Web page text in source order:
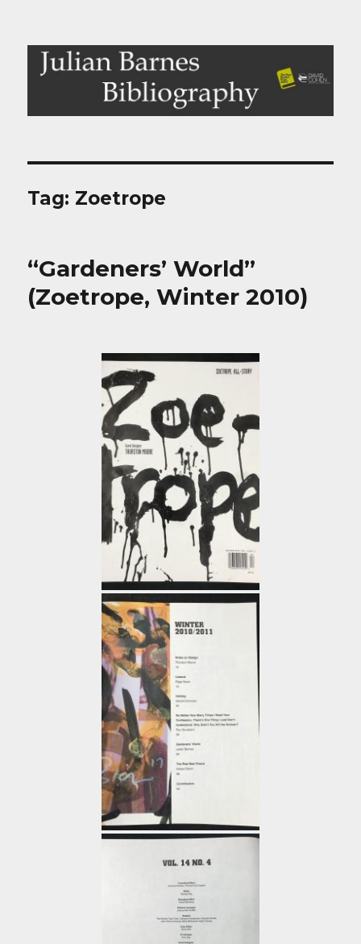
Julian Barnes Bibliography
Tag: Zoetrope
“Gardeners’ World”
(Zoetrope, Winter 2010)